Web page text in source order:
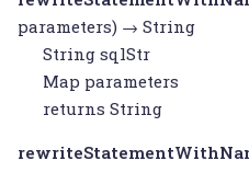
parameters) → String
StringsqlStr
Map parameters
returns String